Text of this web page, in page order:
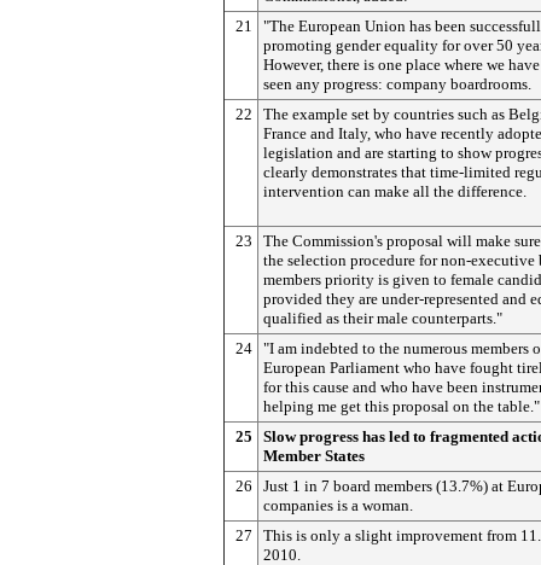
21
"The European Union has been
promoting gender equality for over 50
However, there is one place where we
seen any progress: company boardrooms.
22
The example set by countries such as
France and Italy, who have recently
legislation and are starting to show
clearly demonstrates that time-limited
intervention can make all the difference.
23
The Commission's proposal will make
the selection procedure for non-executive
members priority is given to female
provided they are under-represented and
qualified as their male counterparts."
24 "I am indebted to the numerous members
European Parliament who have fought
for this cause and who have been
helping me get this proposal on the table."
25
Slow progress has led to fragmented
Member States
26
Just 1 in 7 board members (13.7%) at
companies is a woman.
27
This is only a slight improvement from
2010.